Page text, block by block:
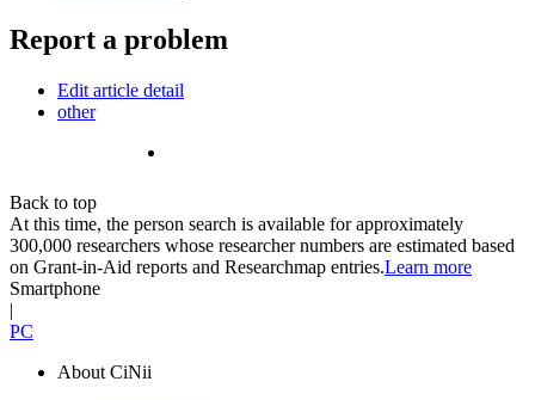
Report a problem
Edit article detail
other
Back to top
At this time, the person search is available for approximately
300,000 researchers whose researcher numbers are estimated based
on Grant-in-Aid reports and Researchmap entries.Learn more
Smartphone
|
PC
About CiNii